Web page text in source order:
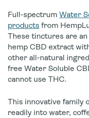
Full-spectrum Water
products from
These tinctures are
hemp CBD extract
other all-natural
free Water Soluble
cannot use THC.
This innovative family
readily into water,